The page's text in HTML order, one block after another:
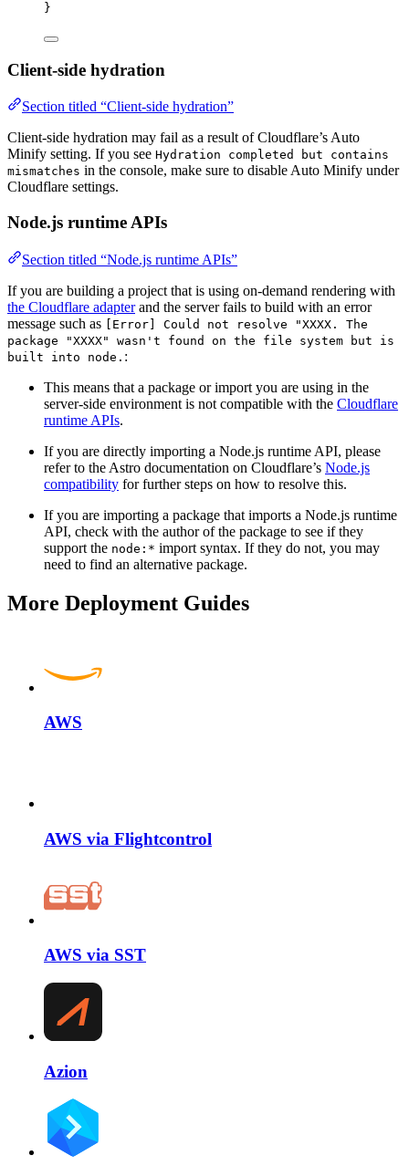
}
Client-side hydration
Section titled “Client-side hydration”
Client-side hydration may fail as a result of Cloudflare’s Auto
Minify setting. If you see Hydration completed but contains
mismatches in the console, make sure to disable Auto Minify under
Cloudflare settings.
Node.js runtime APIs
Section titled “Node.js runtime APIs”
If you are building a project that is using on-demand rendering with
the Cloudflare adapterand the server fails to build with an error
message such as
[Error] Could not resolve "XXXX. The
package "XXXX" wasn't found on the file system but is
built into node. :
This means that a package or import you are using in the
server-side environment is not compatible with the Cloudflare
runtime APIs.
If you are directly importing a Node.js runtime API, please
refer to the Astro documentation on Cloudflare’s Node.js
compatibility for further steps on how to resolve this.
If you are importing a package that imports a Node.js runtime
API, check with the author of the package to see if they
support the node:* import syntax. If they do not, you may
need to find an alternative package.
More Deployment Guides
AWS
AWS via Flightcontrol
AWS via SST
Azion